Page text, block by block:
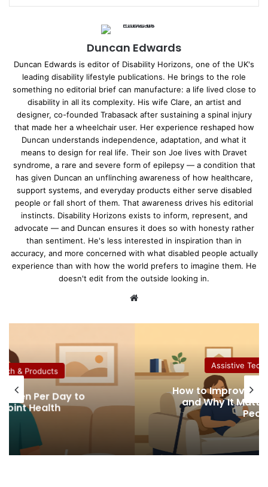
Duncan Edwards
Duncan Edwards is editor of Disability Horizons, one of the UK's
leading disability lifestyle publications. He brings to the role
something no editorial brief can manufacture: a life lived close to
disability in all its complexity. His wife Clare, an artist and
designer, co-founded Trabasack after sustaining a spinal injury
that made her a wheelchair user. Her experience reshaped how
Duncan understands independence, adaptation, and what it
means to design for real life. Their son Joe lives with Dravet
syndrome, a rare and severe form of epilepsy — a condition that
has given Duncan an unflinching awareness of how healthcare,
support systems, and everyday products either serve disabled
people or fall short of them. That awareness drives his editorial
instincts. Disability Horizons exists to inform, represent, and
advocate — and Duncan ensures it does so with honesty rather
than sentiment. He's less interested in inspiration than in
accuracy, and more concerned with what disabled people actually
experience than with how the world prefers to imagine them. He
doesn't edit from the outside looking in.
te
& Products
Per Day to
Health
Assistive Tech
How to Improve
and Why It